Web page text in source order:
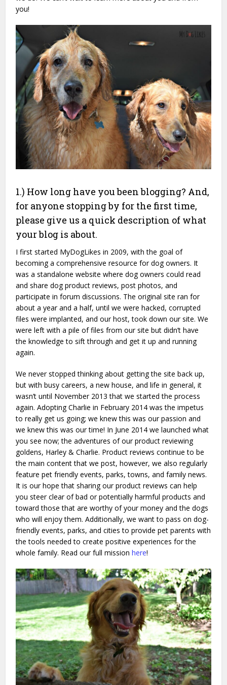
you!
1.) How long have you been blogging? And,
for anyone stopping by for the first time,
please give us a quick description of what
your blog is about.
I first started MyDogLikes in 2009, with the goal of
becoming a comprehensive resource for dog owners. It
was a standalone website where dog owners could read
and share dog product reviews, post photos, and
participate in forum discussions. The original site ran for
about a year and a half, until we were hacked, corrupted
files were implanted, and our host, took down our site. We
were left with a pile of files from our site but didn’t have
the knowledge to sift through and get it up and running
again.
We never stopped thinking about getting the site back up,
but with busy careers, a new house, and life in general, it
wasn’t until November 2013 that we started the process
again.Adopting Charlie in February 2014 was the impetus
to really get us going; we knew this was our passion and
we knew this was our time! In June 2014 we launched what
you see now; the adventures of our product reviewing
goldens, Harley & Charlie. Product reviews continue to be
the main content that we post, however, we also regularly
feature pet friendly events, parks, towns, and family news.
It is our hope that sharing our product reviews can help
you steer clear of bad or potentially harmful products and
toward those that are worthy of your money and the dogs
who will enjoy them. Additionally, we want to pass on dog-
friendly events, parks, and cities to provide pet parents with
the tools needed to create positive experiences for the
whole family. Read our full missionhere!